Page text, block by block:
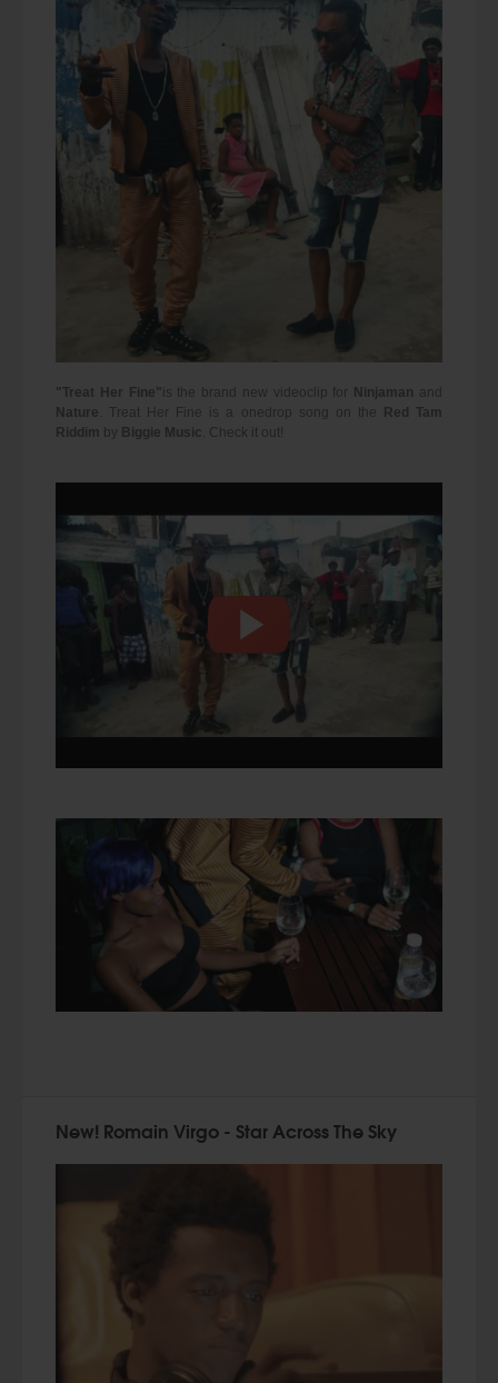
"Treat Her Fine" is the brand new videoclip for Ninjaman and
Nature. Treat Her Fine is a onedrop song on the
Red Tam
Riddim by Biggie Music. Check it out!
New! Romain Virgo - Star Across The Sky